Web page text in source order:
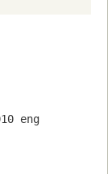
eng